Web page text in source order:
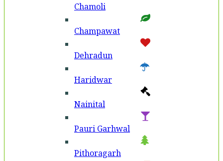
Chamoli
Champawat
Dehradun
Haridwar
Nainital
Pauri Garhwal
Pithoragarh